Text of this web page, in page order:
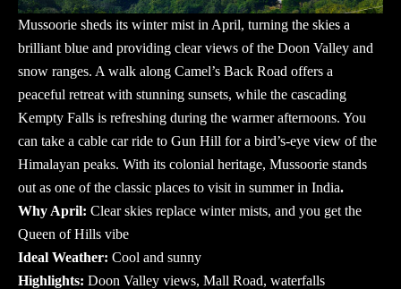
Mussoorie sheds its winter mist in April, turning the skies a
brilliant blue and providing clear views of the Doon Valley and
snow ranges. A walk along Camel’s Back Road offers a
peaceful retreat with stunning sunsets, while the cascading
Kempty Falls is refreshing during the warmer afternoons. You
can take a cable car ride to Gun Hill for a bird’s-eye view of the
Himalayan peaks. With its colonial heritage, Mussoorie stands
out as one of the classic places to visit in summer in India.
Why April: Clear skies replace winter mists, and you get the
Queen of Hills vibe
Ideal Weather: Cool and sunny
Highlights: Doon Valley views, Mall Road, waterfalls